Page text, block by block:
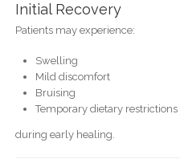
Initial Recovery
Patients may experience:
Swelling
Mild discomfort
Bruising
Temporary dietary restrictions
during early healing.